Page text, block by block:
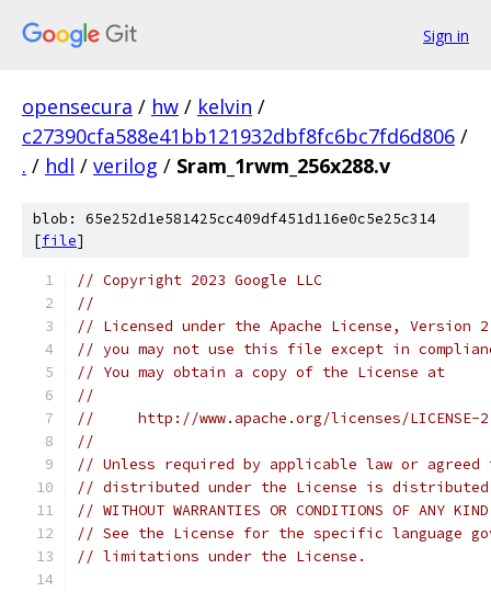
Sign in
opensecura / hw / kelvin /
c27390cfa588e41bb121932dbf8fc6bc7fd6d806 /
. / hdl / verilog / Sram_1rwm_256x288.v
blob: 65e252d1e581425cc409df451d116e0c5e25c314
[file]
// Copyright 2023 Google LLC
//
// Licensed under the Apache License,
// you may not use this file except in
// You may obtain a copy of the License at
//
//     http://www.apache.org/licenses/LICENSE-
//
// Unless required by applicable law or
// distributed under the License is distributed
// WITHOUT WARRANTIES OR CONDITIONS OF
// See the License for the specific language
// limitations under the License.